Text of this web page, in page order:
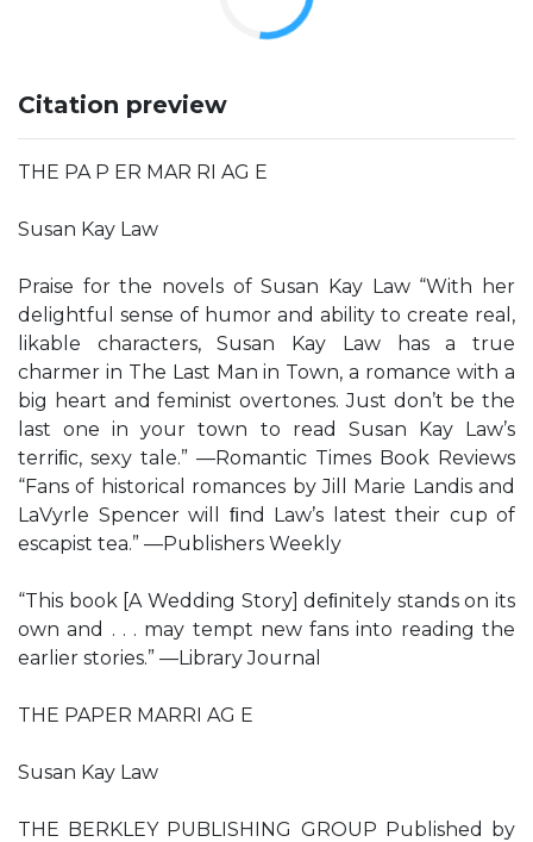
Citation preview
THE PA P ER MAR RI AG E
Susan Kay Law
Praise for the novels of Susan Kay Law “With her
delightful sense of humor and ability to create real,
likable characters, Susan Kay Law has a true
charmer in The Last Man in Town, a romance with a
big heart and feminist overtones. Just don’t be the
last one in your town to read Susan Kay Law’s
terriﬁc, sexy tale.” —Romantic Times Book Reviews
“Fans of historical romances by Jill Marie Landis and
LaVyrle Spencer will ﬁnd Law’s latest their cup of
escapist tea.” —Publishers Weekly
“This book [A Wedding Story] deﬁnitely stands on its
own and . . . may tempt new fans into reading the
earlier stories.” —Library Journal
THE PAPER MARRI AG E
Susan Kay Law
THE BERKLEY PUBLISHING GROUP Published by